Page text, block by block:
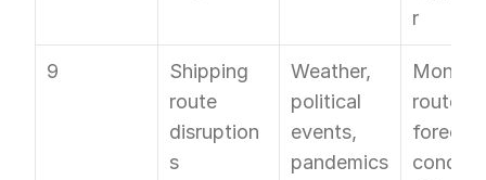
r
9
Shipping
route
disruption
s
Weather,
political
events,
pandemics
Monitor
routes,